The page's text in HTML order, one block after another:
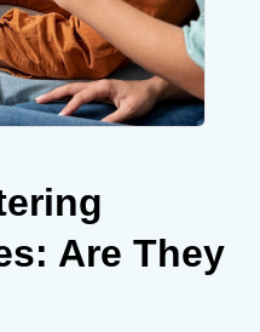
Are They